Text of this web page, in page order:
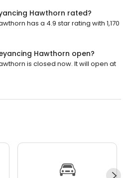
Hawthorn rated?
has a 4.9 star rating with 1,170
Hawthorn open?
is closed now. It will open at